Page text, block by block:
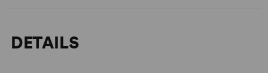
DETAILS